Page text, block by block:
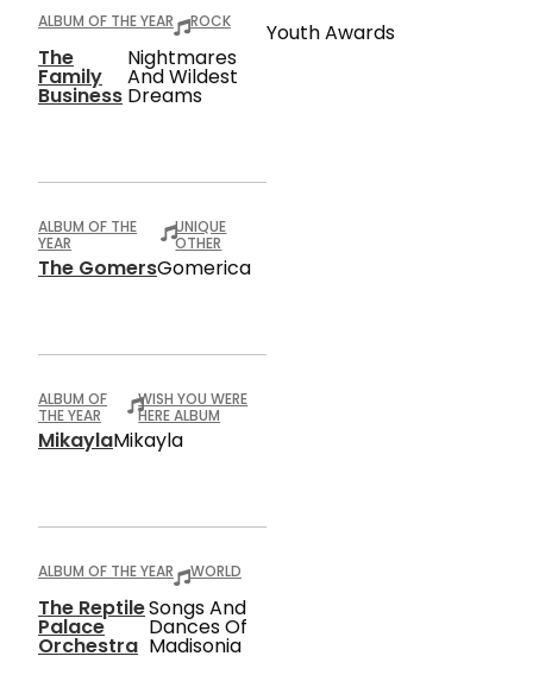
ALBUM OF THE YEAR ROCK
The
Family
Business
Nightmares
And Wildest
Dreams
ALBUM OF THE
YEAR
UNIQUE
OTHER
The GomersGomerica
ALBUM OF
THE YEAR
WISH YOU WERE
HERE ALBUM
MikaylaMikayla
ALBUM OF THE YEAR WORLD
The Reptile
Palace
Orchestra
Songs And
Dances Of
Madisonia
Youth Awards